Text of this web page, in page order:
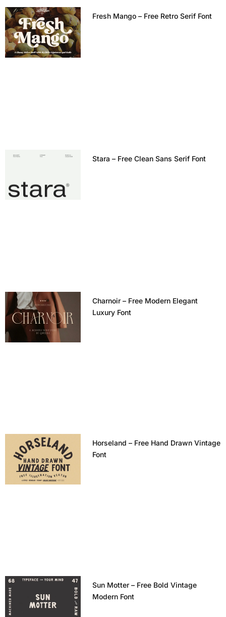
Fresh Mango – Free Retro Serif Font
Stara – Free Clean Sans Serif Font
Charnoir – Free Modern Elegant
Luxury Font
Horseland – Free Hand Drawn Vintage
Font
Sun Motter – Free Bold Vintage
Modern Font